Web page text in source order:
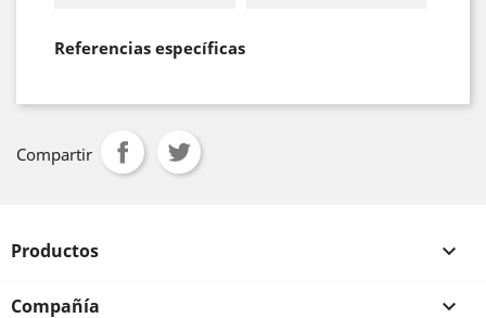
Referencias específicas
Compartir
Productos 
Compañía 